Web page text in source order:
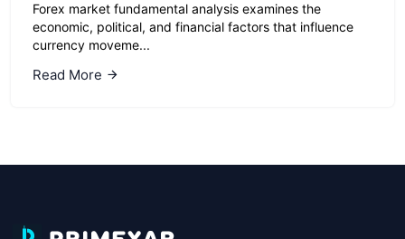
Forex market fundamental analysis examines the
economic, political, and financial factors that influence
currency moveme...
Read More